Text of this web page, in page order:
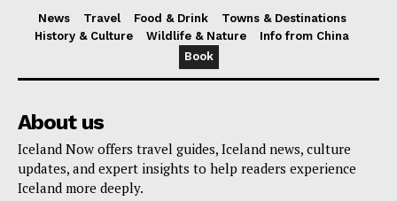
News Travel Food & Drink
Towns & Destinations
History & Culture
Wildlife & Nature
Info from China
Book
About us
Iceland Now offers travel guides, Iceland news, culture
updates, and expert insights to help readers experience
Iceland more deeply.